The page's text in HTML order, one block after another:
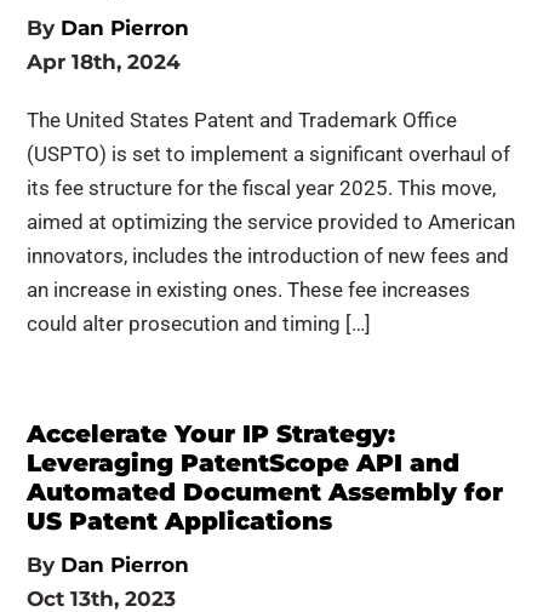
By Dan Pierron
Apr 18th, 2024
The United States Patent and Trademark Office
(USPTO) is set to implement a significant overhaul of
its fee structure for the fiscal year 2025. This move,
aimed at optimizing the service provided to American
innovators, includes the introduction of new fees and
an increase in existing ones. These fee increases
could alter prosecution and timing […]
Accelerate Your IP Strategy:
Leveraging PatentScope API and
Automated Document Assembly for
US Patent Applications
By Dan Pierron
Oct 13th, 2023